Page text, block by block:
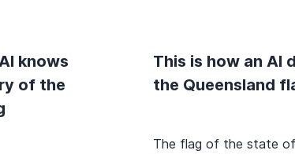
knows
of the
This is how an AI
the Queensland
The flag of the state of